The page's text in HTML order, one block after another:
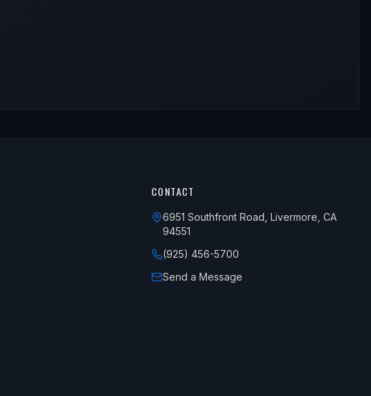
CONTACT
6951 Southfront Road, Livermore, CA
94551
(925) 456-5700
Send a Message